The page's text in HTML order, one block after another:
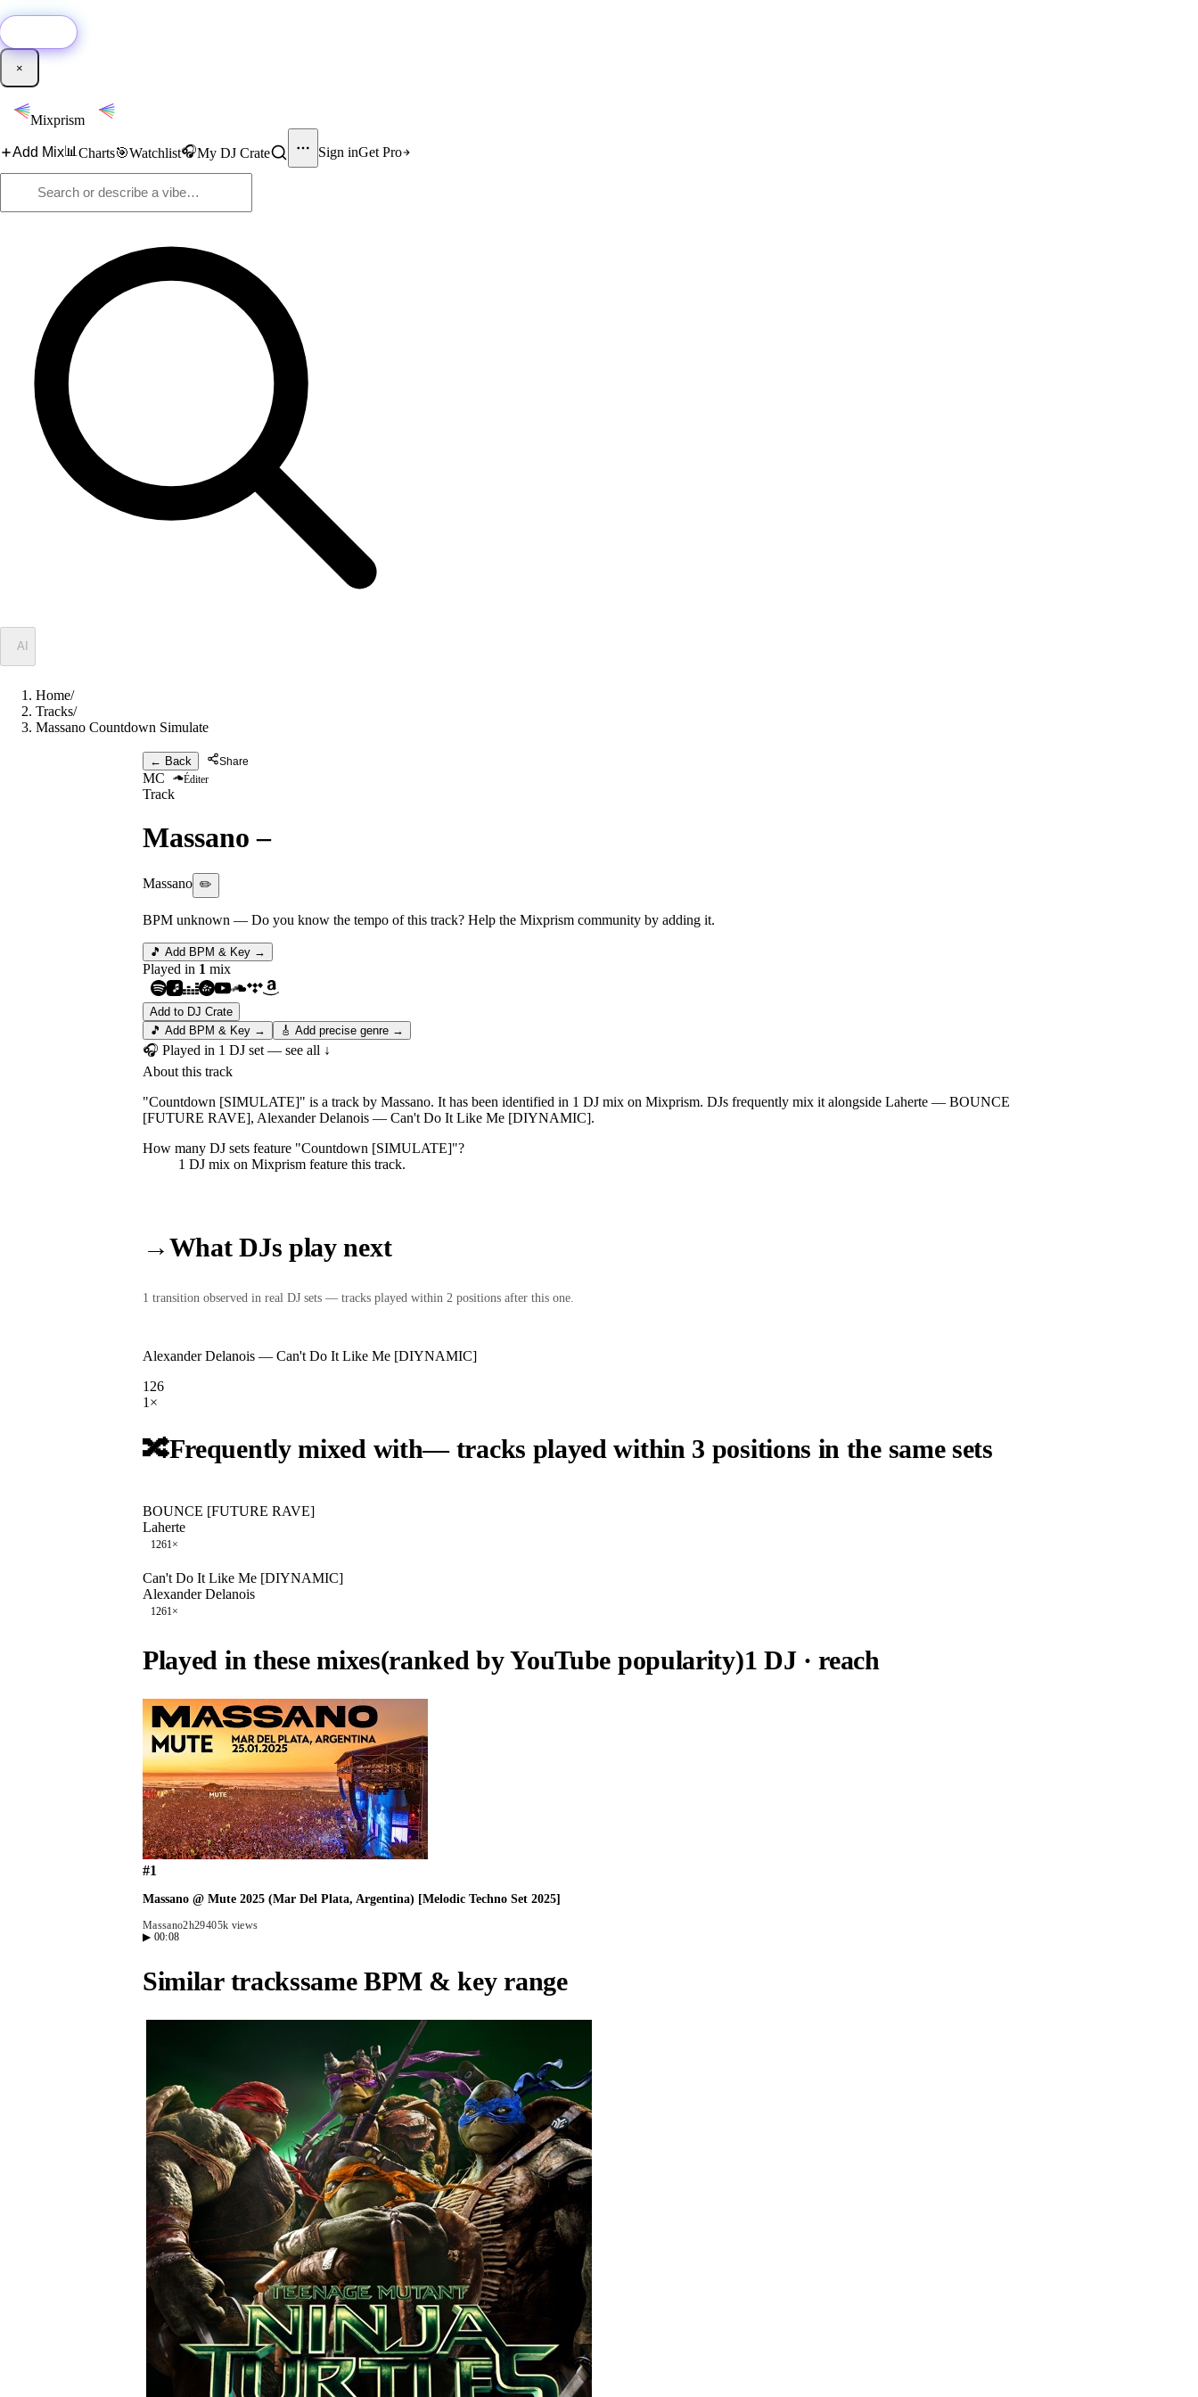
×
Mixprism
Add Mix📊 Charts🎯Watchlist🎧My DJ Crate Sign inGet Pro
AI
Home/
Tracks/
Massano Countdown Simulate
← Back Share
MC Éditer
Track
Massano –
Massano ✏️
BPM unknown — Do you know the tempo of this track? Help the Mixprism community by adding it.
🎵 Add BPM & Key →
Played in 1 mix
Add to DJ Crate
🎵 Add BPM & Key →
🎸 Add precise genre →
🎧 Played in 1 DJ set — see all ↓
About this track
"Countdown [SIMULATE]" is a track by Massano. It has been identified in 1 DJ mix on Mixprism. DJs frequently mix it alongside Laherte — BOUNCE
[FUTURE RAVE], Alexander Delanois — Can't Do It Like Me [DIYNAMIC].
How many DJ sets feature "Countdown [SIMULATE]"?
1 DJ mix on Mixprism feature this track.
→What DJs play next
1 transition observed in real DJ sets — tracks played within 2 positions after this one.
Alexander Delanois — Can't Do It Like Me [DIYNAMIC]
126
1 ×
🔀Frequently mixed with— tracks played within 3 positions in the same sets
BOUNCE [FUTURE RAVE]
Laherte
1261×
Can't Do It Like Me [DIYNAMIC]
Alexander Delanois
1261×
Played in these mixes(ranked by YouTube popularity)1 DJ· reach
#1
Massano @ Mute 2025 (Mar Del Plata, Argentina) [Melodic Techno Set 2025]
Massano2h29405k views
▶ 00:08
Similar trackssame BPM & key range